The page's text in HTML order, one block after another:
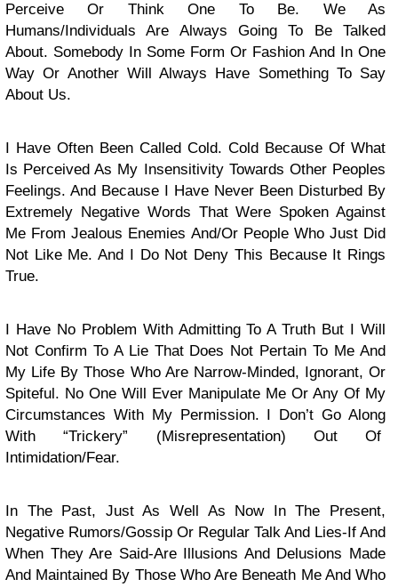
Perceive Or Think One To Be. We As
Humans/Individuals Are Always Going To Be Talked
About. Somebody In Some Form Or Fashion And In One
Way Or Another Will Always Have Something To Say
About Us.
I Have Often Been Called Cold. Cold Because Of What
Is Perceived As My Insensitivity Towards Other Peoples
Feelings. And Because I Have Never Been Disturbed By
Extremely Negative Words That Were Spoken Against
Me From Jealous Enemies And/Or People Who Just Did
Not Like Me. And I Do Not Deny This Because It Rings
True.
I Have No Problem With Admitting To A Truth But I Will
Not Confirm To A Lie That Does Not Pertain To Me And
My Life By Those Who Are Narrow-Minded, Ignorant, Or
Spiteful. No One Will Ever Manipulate Me Or Any Of My
Circumstances With My Permission. I Don’t Go Along
With “Trickery” (Misrepresentation) Out Of
Intimidation/Fear.
In The Past, Just As Well As Now In The Present,
Negative Rumors/Gossip Or Regular Talk And Lies-If And
When They Are Said-Are Illusions And Delusions Made
And Maintained By Those Who Are Beneath Me And Who